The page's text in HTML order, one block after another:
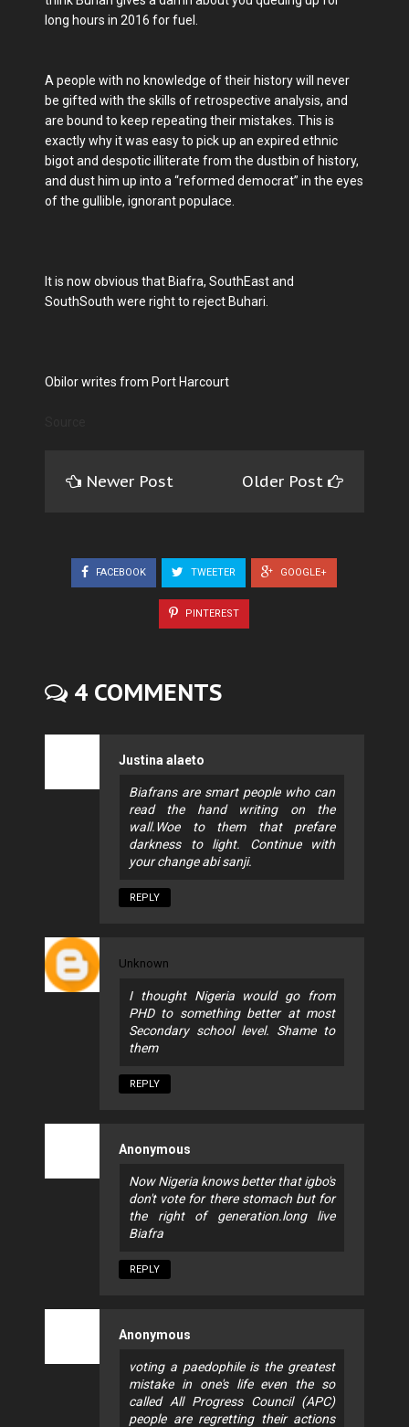
long hours in 2016 for fuel.
A people with no knowledge of their history will never
be gifted with the skills of retrospective analysis, and
are bound to keep repeating their mistakes. This is
exactly why it was easy to pick up an expired ethnic
bigot and despotic illiterate from the dustbin of history,
and dust him up into a “reformed democrat” in the eyes
of the gullible, ignorant populace.
It is now obvious that Biafra, SouthEast and
SouthSouth were right to reject Buhari.
Obilor writes from Port Harcourt
Newer Post Older Post
FACEBOOK TWEETER GOOGLE+
PINTEREST
4 COMMENTS
Justina alaeto
Biafrans are smart people who can
read the hand writing on the
wall.Woe to them that prefare
darkness to light. Continue with
your change abi sanji.
REPLY
Unknown
I thought Nigeria would go from
PHD to something better at most
Secondary school level. Shame to
them
REPLY
Anonymous
Now Nigeria knows better that igbo's
don't vote for there stomach but for
the right of generation.long live
Biafra
REPLY
Anonymous
voting a paedophile is the greatest
mistake in one's life even the so
called All Progress Council (APC)
people are regretting their actions